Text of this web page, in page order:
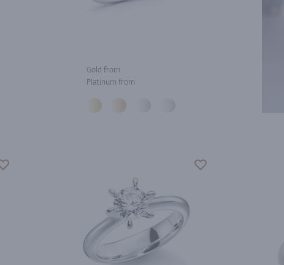
Gold from
Platinum from